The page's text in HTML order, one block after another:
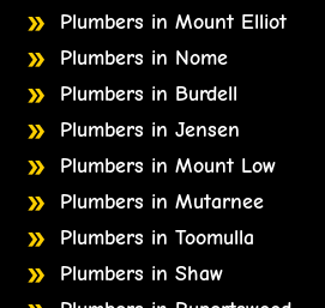
Plumbers in Mount Elliot
Plumbers in Nome
Plumbers in Burdell
Plumbers in Jensen
Plumbers in Mount Low
Plumbers in Mutarnee
Plumbers in Toomulla
Plumbers in Shaw